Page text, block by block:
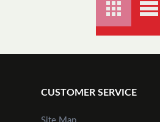
Add
CUSTOMER SERVICE